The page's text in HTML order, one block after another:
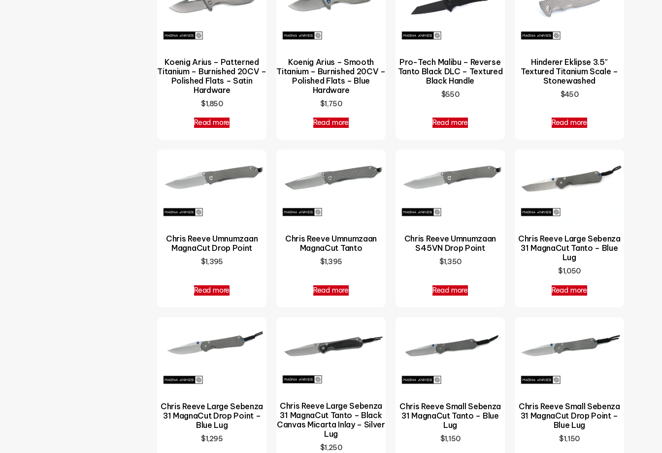
Koenig Arius – Patterned
Titanium – Burnished 20CV –
Polished Flats – Satin
Hardware
$1,850
Read more
Koenig Arius – Smooth
Titanium – Burnished 20CV –
Polished Flats – Blue
Hardware
$1,750
Read more
Pro-Tech Malibu – Reverse
Tanto Black DLC – Textured
Black Handle
$550
Read more
Hinderer Eklipse 3.5″
Textured Titanium Scale –
Stonewashed
$450
Read more
Chris Reeve Umnumzaan
MagnaCut Drop Point
$1,395
Read more
Chris Reeve Umnumzaan
MagnaCut Tanto
$1,395
Read more
Chris Reeve Umnumzaan
S45VN Drop Point
$1,350
Read more
Chris Reeve Large Sebenza
31 MagnaCut Tanto – Blue
Lug
$1,050
Read more
Chris Reeve Large Sebenza
31 MagnaCut Drop Point –
Blue Lug
$1,295
Chris Reeve Large Sebenza
31 MagnaCut Tanto – Black
Canvas Micarta Inlay – Silver
Lug
$1,250
Chris Reeve Small Sebenza
31 MagnaCut Tanto – Blue
Lug
$1,150
Chris Reeve Small Sebenza
31 MagnaCut Drop Point –
Blue Lug
$1,150